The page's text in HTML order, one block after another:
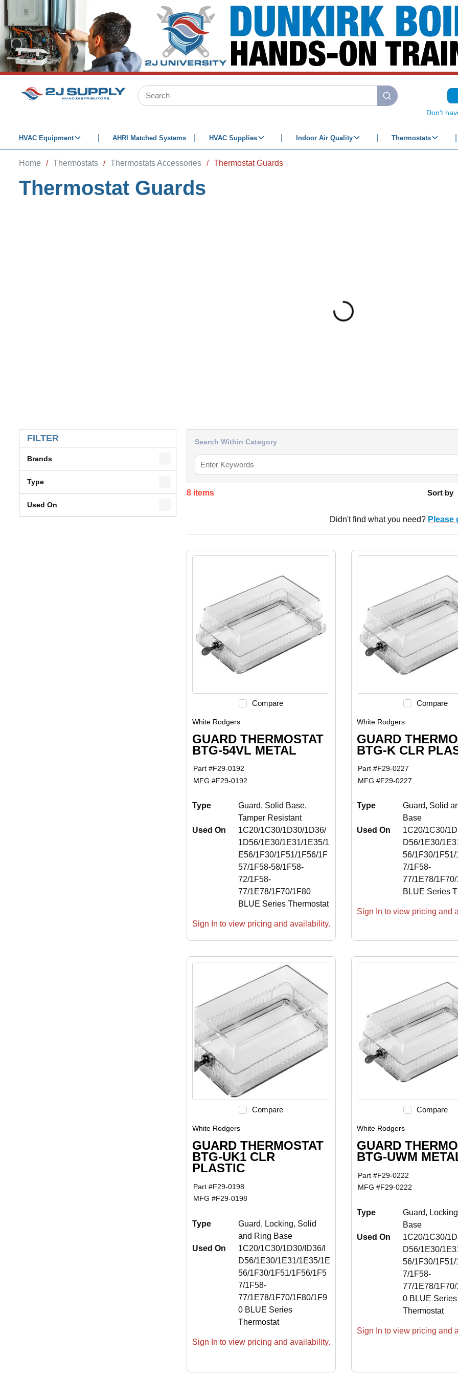
SKIP TO MAIN CONTENT
Site Search
submit search
Don't
HVAC Equipment AHRI Matched Systems HVAC Supplies Indoor Air Quality Thermostats
Home / Thermostats / Thermostats Accessories / Thermostat Guards
Thermostat Guards
FILTER
Brands
Type
Used On
Search Within Category
8items Sort by
Didn't find what you need? Please
Compare
White Rodgers
GUARD THERMOSTAT
BTG-54VL METAL
Part #F29-0192
MFG #F29-0192
Type
Guard, Solid Base,
Tamper Resistant
Used On
1C20/1C30/1D30/1D36/
1D56/1E30/1E31/1E35/1
E56/1F30/1F51/1F56/1F
57/1F58-58/1F58-
72/1F58-
77/1E78/1F70/1F80
BLUE Series Thermostat
Sign In to view pricing and availability.
Compare
White Rodgers
GUARD
BTG-K CLR
Part #F29-0227
MFG #F29-0227
Type
Guard, Solid
Base
Used On
1C20/1C30/
D56/1E30/
56/1F30/
7/1F58-
77/1E78/
BLUE Series
Sign In to view pricing and
Compare
White Rodgers
GUARD THERMOSTAT
BTG-UK1 CLR
PLASTIC
Part #F29-0198
MFG #F29-0198
Type
Guard, Locking, Solid
and Ring Base
Used On
1C20/1C30/1D30/ID36/I
D56/1E30/1E31/1E35/1E
56/1F30/1F51/1F56/1F5
7/1F58-
77/1E78/1F70/1F80/1F9
0 BLUE Series
Thermostat
Sign In to view pricing and availability.
Compare
White Rodgers
GUARD
BTG-UWM
Part #F29-0222
MFG #F29-0222
Type
Guard,
Base
Used On
1C20/1C30/
D56/1E30/
56/1F30/
7/1F58-
77/1E78/
0 BLUE Series
Thermostat
Sign In to view pricing and